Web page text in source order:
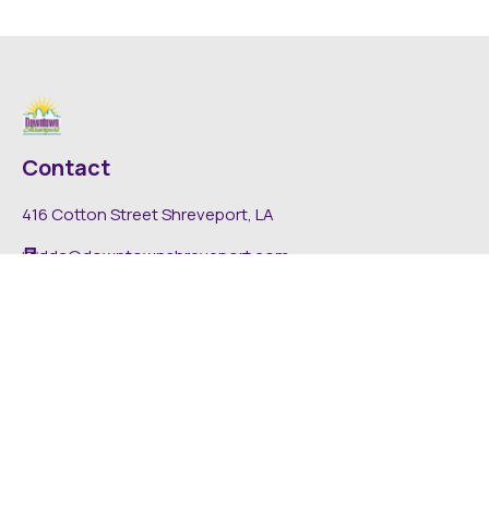
Contact
416 Cotton Street Shreveport, LA
dda@downtownshreveport.com